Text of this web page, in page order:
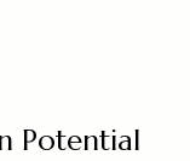
Potential